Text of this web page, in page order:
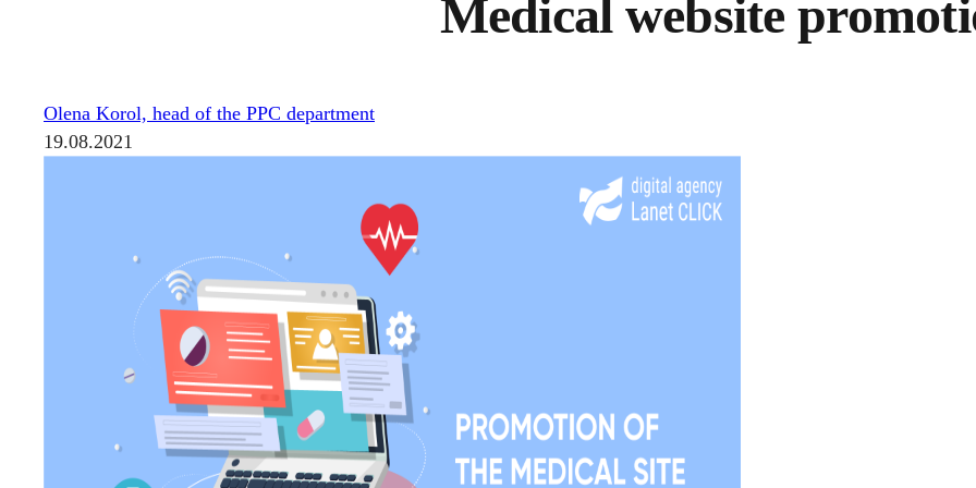
Medical website
Olena Korol, head of the PPC department
19.08.2021